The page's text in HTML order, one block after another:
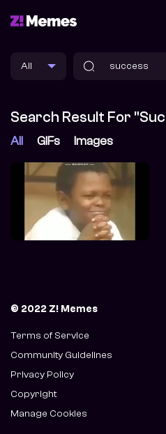
Search Result For
All GIFs Images
© 2022 Z! Memes
Terms of Service
Community Guidelines
Privacy Policy
Copyright
Manage Cookies